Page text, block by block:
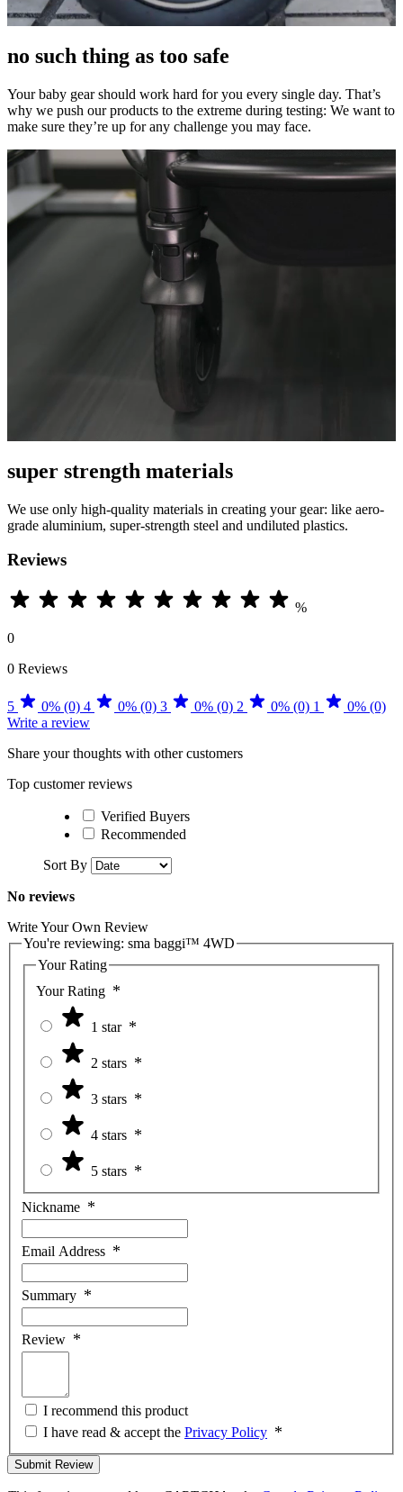
no such thing as too safe
Your baby gear should work hard for you every single day. That’s
why we push our products to the extreme during testing: We want to
make sure they’re up for any challenge you may face.
super strength materials
We use only high-quality materials in creating your gear: like aero-
grade aluminium, super-strength steel and undiluted plastics.
Reviews
%
0
0 Reviews
5 0% (0) 4 0% (0) 3 0% (0) 2 0% (0) 1
0% (0)
Write a review
Share your thoughts with other customers
Top customer reviews
Verified Buyers
Recommended
Sort By
No reviews
Write Your Own Review
You're reviewing: sma baggi™ 4WD
Your Rating
Your Rating
1 star
2 stars
3 stars
4 stars
5 stars
Nickname
Email Address
Summary
Review
I recommend this product
I have read & accept the Privacy Policy
Submit Review